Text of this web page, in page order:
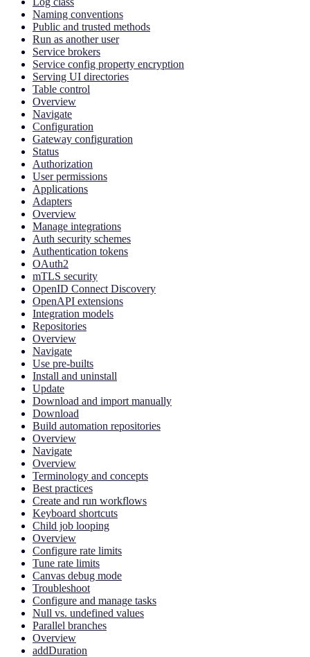
Naming conventions
Public and trusted methods
Run as another user
Service brokers
Service config property encryption
Serving UI directories
Table control
Overview
Navigate
Configuration
Gateway configuration
Status
Authorization
User permissions
Applications
Adapters
Overview
Manage integrations
Auth security schemes
Authentication tokens
OAuth2
mTLS security
OpenID Connect Discovery
OpenAPI extensions
Integration models
Repositories
Overview
Navigate
Use pre-builts
Install and uninstall
Update
Download and import manually
Download
Build automation repositories
Overview
Navigate
Overview
Terminology and concepts
Best practices
Create and run workflows
Keyboard shortcuts
Child job looping
Overview
Configure rate limits
Tune rate limits
Canvas debug mode
Troubleshoot
Configure and manage tasks
Null vs. undefined values
Parallel branches
Overview
addDuration